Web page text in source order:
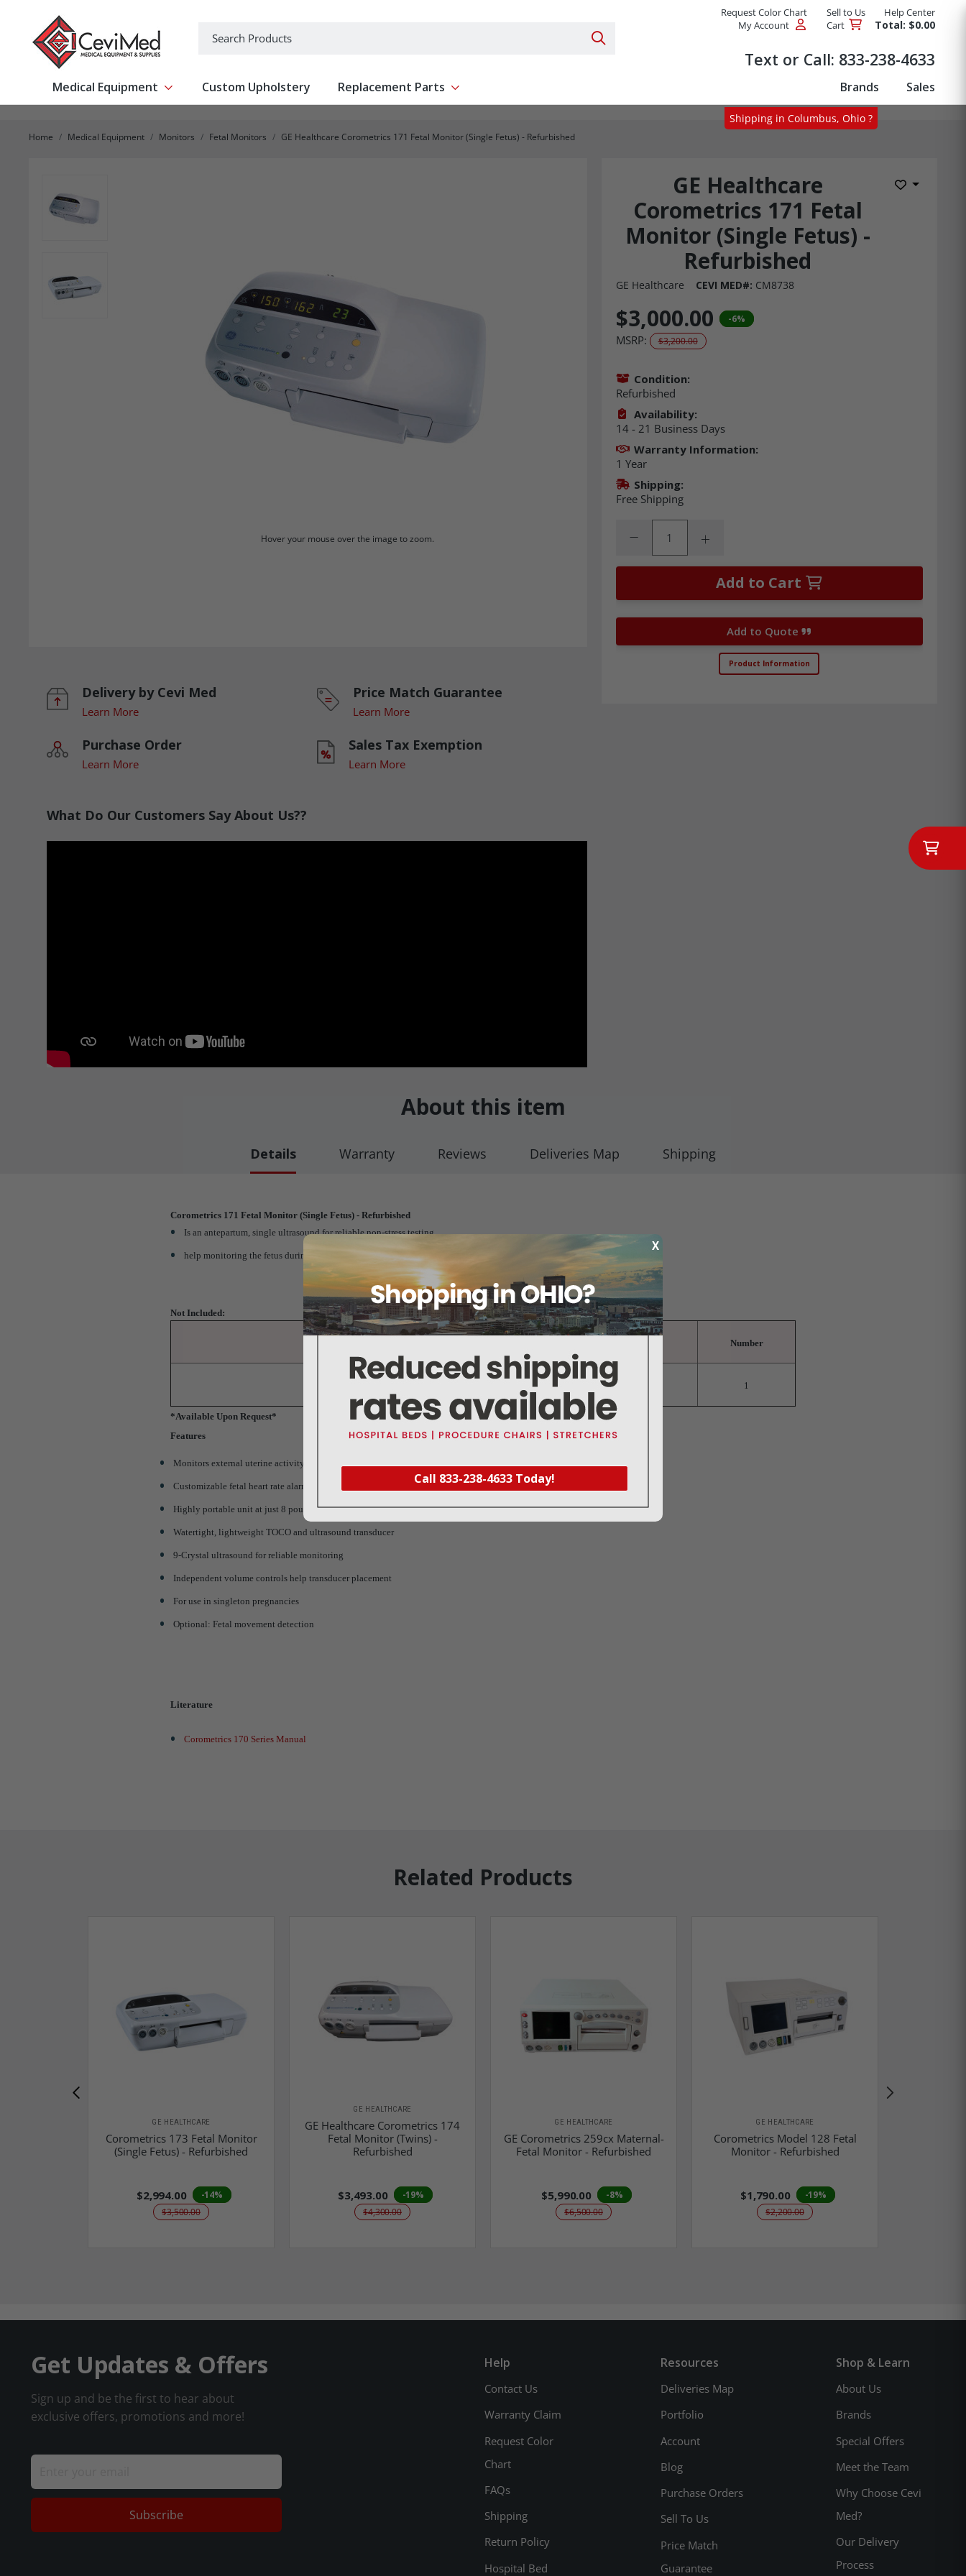
Search Products
Request Color Chart Sell to Us
Help Center
My Account
Cart Total: $0.00
Text or Call: 833-238-4633
Medical Equipment Show submenu for Medical Equipment
Custom Upholstery Replacement Parts Show submenu for Replacement Parts Brands Sales
Home Medical Equipment Monitors Fetal Monitors GE Healthcare Corometrics 171 Fetal Monitor (Single Fetus) - Refurbished
GE Healthcare
Corometrics 171 Fetal
Monitor (Single Fetus) -
Refurbished
Add to
GE Healthcare CEVI MED#: CM8738
Hover your mouse over the image to zoom.
Shipping in Columbus, Ohio ?
X
Call 833-238-4633 Today!
Delivery by Cevi Med
Learn More
Price Match Guarantee
Learn More
Purchase Order
Learn More
Sales Tax Exemption
Learn More
What Do Our Customers Say About Us??
$3,000.00 -6%
MSRP: $3,200.00
Condition:
Refurbished
Availability:
14 - 21 Business Days
Warranty Information:
1 Year
Shipping:
Free Shipping
Decrease Quantity:Increase Quantity:
Add to Cart
Add to Quote
Product Information
About this item
Details Warranty Reviews Deliveries Map Shipping
Corometrics 171 Fetal Monitor (Single Fetus) - Refurbished
Is an antepartum, single ultrasound for reliable non-stress testing.
help monitoring the fetus during the antepartum period as well as throughout labor and delivery.
Not Included:
Number
New standard 5700 series ultrasound/toco transducers 1
*Available Upon Request*
Features
Monitors external uterine activity
Customizable fetal heart rate alarms
Highly portable unit at just 8 pounds
Watertight, lightweight TOCO and ultrasound transducer
9-Crystal ultrasound for reliable monitoring
Independent volume controls help transducer placement
For use in singleton pregnancies
Optional: Fetal movement detection
Literature
Corometrics 170 Series Manual
Related Products
GE HEALTHCARE
Corometrics 173 Fetal Monitor
(Single Fetus) - Refurbished
$2,994.00
-14%
$3,500.00
GE HEALTHCARE
GE Healthcare Corometrics 174
Fetal Monitor (Twins) -
Refurbished
$3,493.00
-19%
$4,300.00
GE HEALTHCARE
GE Corometrics 259cx Maternal-
Fetal Monitor - Refurbished
$5,990.00
-8%
$6,500.00
GE HEALTHCARE
Corometrics Model 128 Fetal
Monitor - Refurbished
$1,790.00
-19%
$2,200.00
Get Updates & Offers
Sign up and be the first to hear about
exclusive offers, promotions and more!
Subscribe
Help
Contact Us
Warranty Claim
Request Color
Chart
FAQs
Shipping
Return Policy
Hospital Bed
Resources
Deliveries Map
Portfolio
Account
Blog
Purchase Orders
Sell To Us
Price Match
Guarantee
Shop & Learn
About Us
Brands
Special Offers
Meet the Team
Why Choose Cevi
Med?
Our Delivery
Process